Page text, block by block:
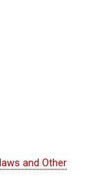
and Other